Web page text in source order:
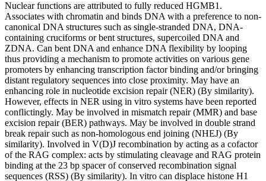
Nuclear functions are attributed to fully reduced HGMB1.
Associates with chromatin and binds DNA with a preference to non-
canonical DNA structures such as single-stranded DNA, DNA-
containing cruciforms or bent structures, supercoiled DNA and
ZDNA. Can bent DNA and enhance DNA flexibility by looping
thus providing a mechanism to promote activities on various gene
promoters by enhancing transcription factor binding and/or bringing
distant regulatory sequences into close proximity. May have an
enhancing role in nucleotide excision repair (NER) (By similarity).
However, effects in NER using in vitro systems have been reported
conflictingly. May be involved in mismatch repair (MMR) and base
excision repair (BER) pathways. May be involved in double strand
break repair such as non-homologous end joining (NHEJ) (By
similarity). Involved in V(D)J recombination by acting as a cofactor
of the RAG complex: acts by stimulating cleavage and RAG protein
binding at the 23 bp spacer of conserved recombination signal
sequences (RSS) (By similarity). In vitro can displace histone H1